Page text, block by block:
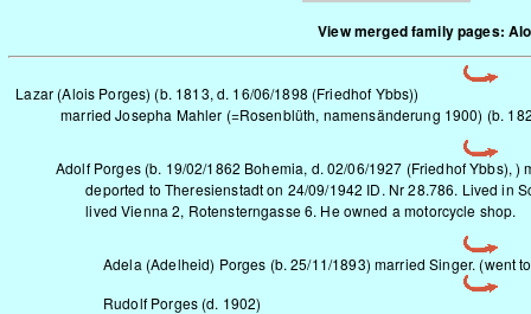
View merged family pages:
Lazar (Alois Porges) (b. 1813, d. 16/06/1898 (Friedhof Ybbs))
married Josepha Mahler (=Rosenblüth, namensänderung 1900) (b.
Adolf Porges (b. 19/02/1862 Bohemia, d. 02/06/1927 (Friedhof Ybbs),
deported to Theresienstadt on 24/09/1942 ID. Nr 28.786. Lived in
lived Vienna 2, Rotensterngasse 6. He owned a motorcycle shop.
Adela (Adelheid) Porges (b. 25/11/1893) married Singer. (went
Rudolf Porges (d. 1902)